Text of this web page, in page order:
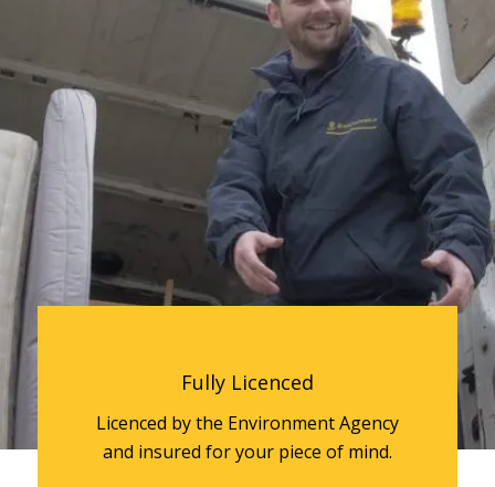
Fully Licenced
Licenced by the Environment Agency
and insured for your piece of mind.